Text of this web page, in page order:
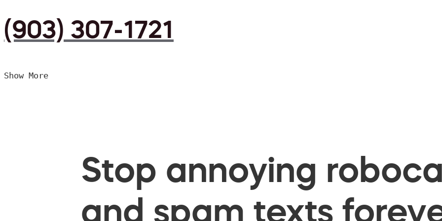
(903) 307-1721
Show More
Stop annoying
and spam texts